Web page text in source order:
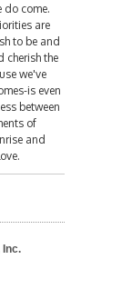
do come.
are
to be and
cherish the
we've
is even
between
of
and
Inc.